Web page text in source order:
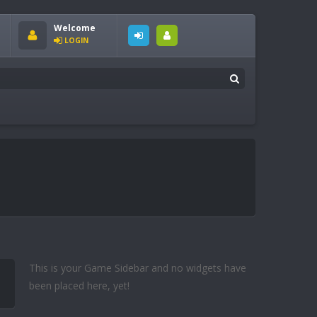
Welcome
LOGIN
This is your Game Sidebar and no widgets have
been placed here, yet!